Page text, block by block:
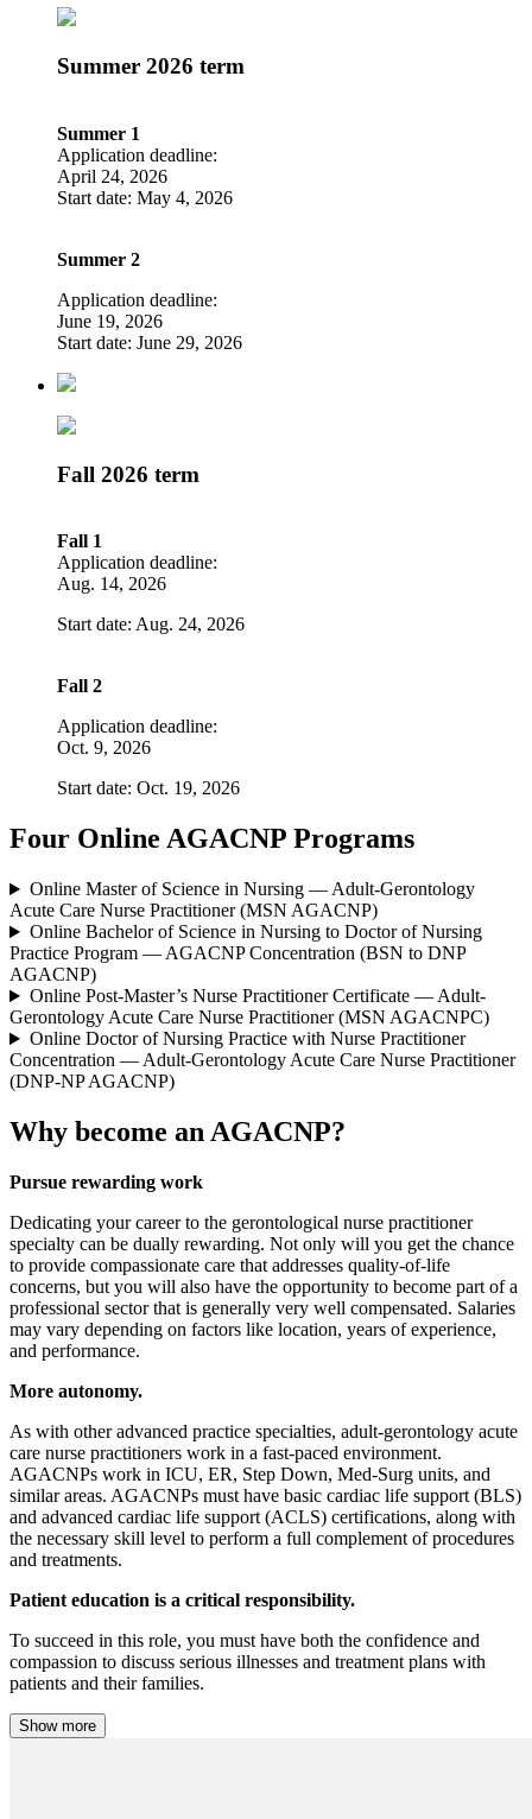
Summer 2026 term
Summer 1
Application deadline:
April 24, 2026
Start date: May 4, 2026
Summer 2
Application deadline:
June 19, 2026
Start date: June 29, 2026
Fall 2026 term
Fall 1
Application deadline:
Aug. 14, 2026
Start date: Aug. 24, 2026
Fall 2
Application deadline:
Oct. 9, 2026
Start date: Oct. 19, 2026
Four Online AGACNP Programs
Online Master of Science in Nursing — Adult-Gerontology
Acute Care Nurse Practitioner (MSN AGACNP)
Online Bachelor of Science in Nursing to Doctor of Nursing
Practice Program — AGACNP Concentration (BSN to DNP
AGACNP)
Online Post-Master’s Nurse Practitioner Certificate — Adult-
Gerontology Acute Care Nurse Practitioner (MSN AGACNPC)
Online Doctor of Nursing Practice with Nurse Practitioner
Concentration — Adult-Gerontology Acute Care Nurse Practitioner
(DNP-NP AGACNP)
Why become an AGACNP?
Pursue rewarding work
Dedicating your career to the gerontological nurse practitioner
specialty can be dually rewarding. Not only will you get the chance
to provide compassionate care that addresses quality-of-life
concerns, but you will also have the opportunity to become part of a
professional sector that is generally very well compensated. Salaries
may vary depending on factors like location, years of experience,
and performance.
More autonomy.
As with other advanced practice specialties, adult-gerontology acute
care nurse practitioners work in a fast-paced environment.
AGACNPs work in ICU, ER, Step Down, Med-Surg units, and
similar areas. AGACNPs must have basic cardiac life support (BLS)
and advanced cardiac life support (ACLS) certifications, along with
the necessary skill level to perform a full complement of procedures
and treatments.
Patient education is a critical responsibility.
To succeed in this role, you must have both the confidence and
compassion to discuss serious illnesses and treatment plans with
patients and their families.
Show more